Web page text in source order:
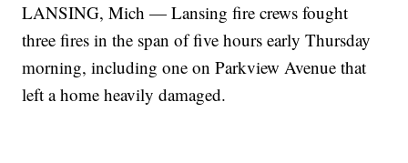
LANSING, Mich — Lansing fire crews fought
three fires in the span of five hours early Thursday
morning, including one on Parkview Avenue that
left a home heavily damaged.